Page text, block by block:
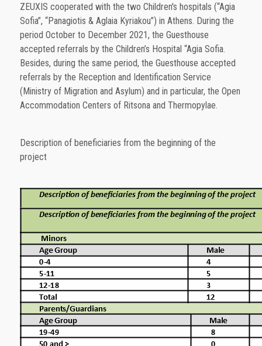
ZEUXIS cooperated with the two Children's hospitals (“Agia
Sofia”, “Panagiotis & Aglaia Kyriakou”) in Athens. During the
period October to December 2021, the Guesthouse
accepted referrals by the Children’s Hospital “Agia Sofia.
Besides, during the same period, the Guesthouse accepted
referrals by the Reception and Identification Service
(Ministry of Migration and Asylum) and in particular, the Open
Accommodation Centers of Ritsona and Thermopylae.
Description of beneficiaries from the beginning of the
project